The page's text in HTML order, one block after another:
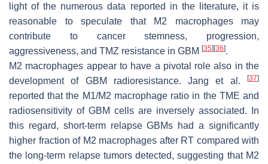
light of the numerous data reported in the literature, it is
reasonable to speculate that M2 macrophages may
contribute to cancer stemness, progression,
aggressiveness, and TMZ resistance in GBM [35] [36].
M2 macrophages appear to have a pivotal role also in the
development of GBM radioresistance. Jang et al.
[37]
reported that the M1/M2 macrophage ratio in the TME and
radiosensitivity of GBM cells are inversely associated. In
this regard, short-term relapse GBMs had a significantly
higher fraction of M2 macrophages after RT compared with
the long-term relapse tumors detected, suggesting that M2